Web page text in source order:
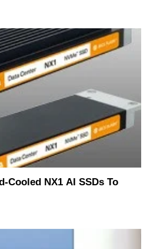
Cooled NX1 AI SSDs To